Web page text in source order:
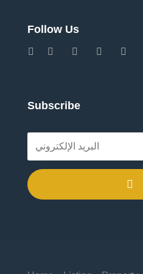
Follow Us
Subscribe